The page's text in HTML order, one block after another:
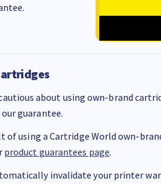
about using own-brand
guarantee.
of using a Cartridge World own-
product guarantees page.
invalidate your printer